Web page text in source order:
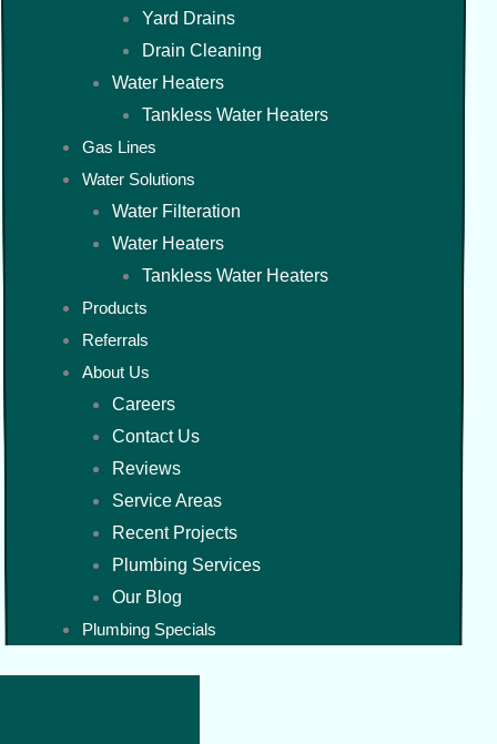
Yard Drains
Drain Cleaning
Water Heaters
Tankless Water Heaters
Gas Lines
Water Solutions
Water Filteration
Water Heaters
Tankless Water Heaters
Products
Referrals
About Us
Careers
Contact Us
Reviews
Service Areas
Recent Projects
Plumbing Services
Our Blog
Plumbing Specials